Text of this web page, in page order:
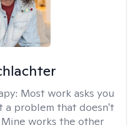
Most work asks you
a problem that doesn't
works the other